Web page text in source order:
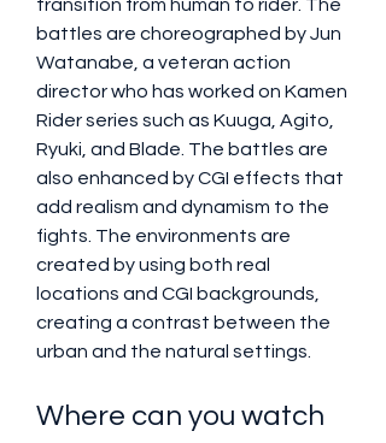
transition from human to rider. The
battles are choreographed by Jun
Watanabe, a veteran action
director who has worked on Kamen
Rider series such as Kuuga, Agito,
Ryuki, and Blade. The battles are
also enhanced by CGI effects that
add realism and dynamism to the
fights. The environments are
created by using both real
locations and CGI backgrounds,
creating a contrast between the
urban and the natural settings.
Where can you watch